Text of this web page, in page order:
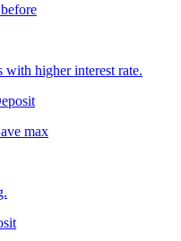
with higher interest rate.
max